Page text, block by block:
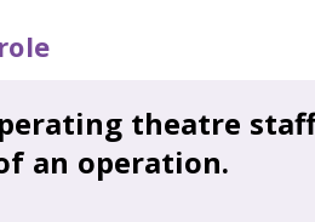
theatre
an operation.